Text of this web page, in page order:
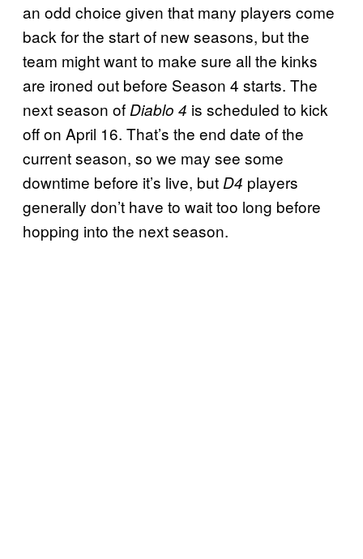
an odd choice given that many players come
back for the start of new seasons, but the
team might want to make sure all the kinks
are ironed out before Season 4 starts. The
next season of Diablo 4 is scheduled to kick
off on April 16. That’s the end date of the
current season, so we may see some
downtime before it’s live, but D4 players
generally don’t have to wait too long before
hopping into the next season.